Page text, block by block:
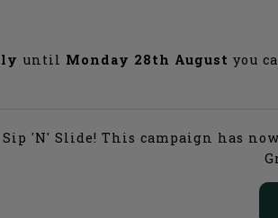
until Monday 28th August you
'N' Slide! This campaign has